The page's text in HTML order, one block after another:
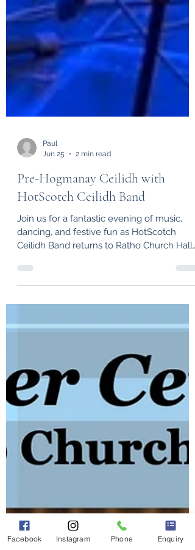
Jun 25
2 min read
Pre-Hogmanay Ceilidh with
HotScotch Ceilidh Band
Join us for a fantastic evening of music,
dancing, and festive fun as HotScotch
Ceilidh Band returns to Ratho Church Hall
you're a seasoned ceilidh dancer or
first time, this promises to be an
musicians and engaging performance
style, we'll keep the floor buzzing from
start to finish.
Facebook Instagram Phone Enquiry